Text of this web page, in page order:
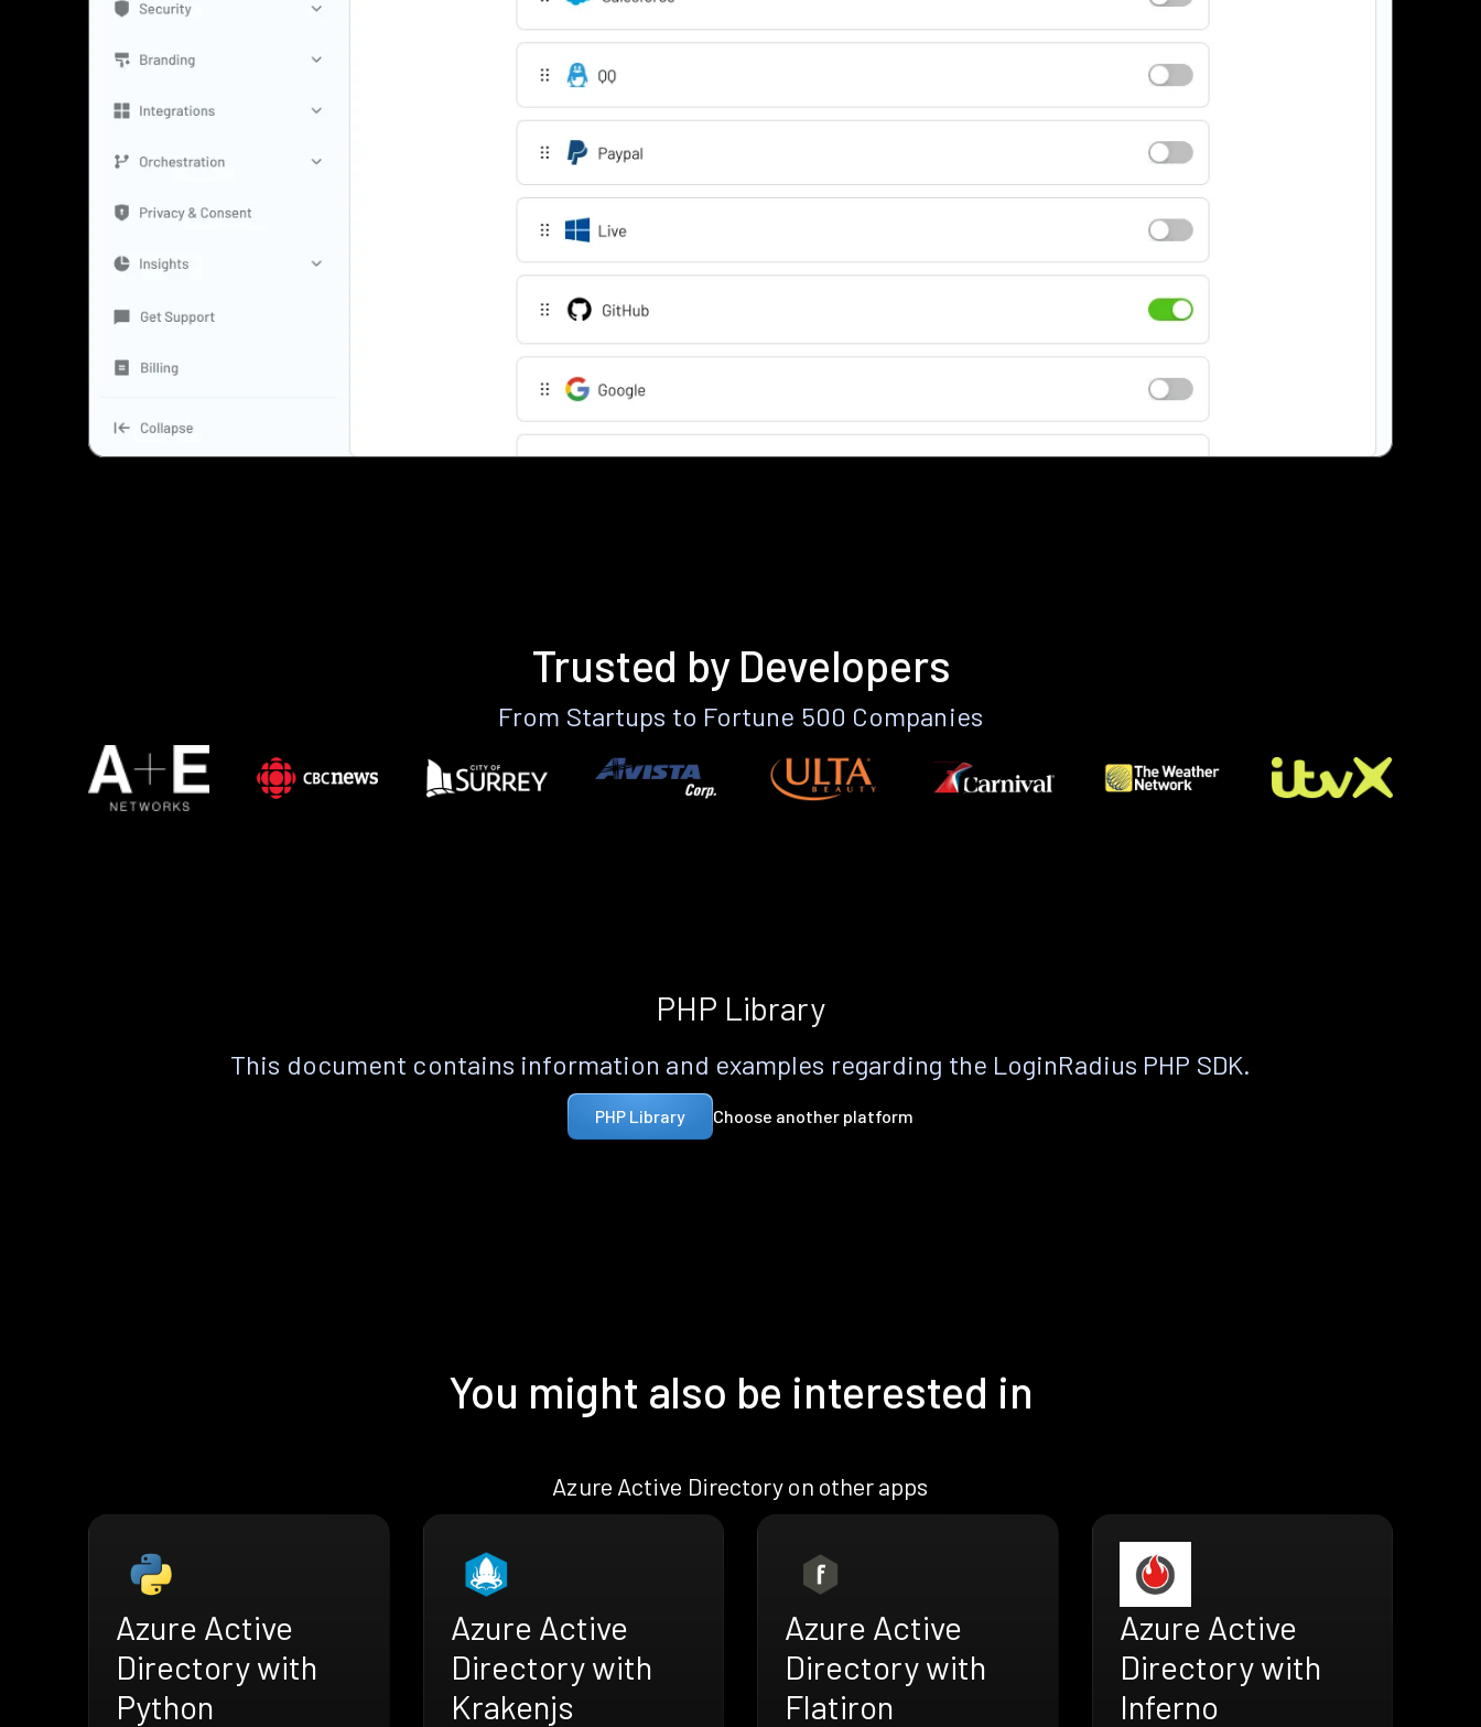
Trusted by Developers
From Startups to Fortune 500 Companies
PHP Library
This document contains information and examples regarding the LoginRadius PHP SDK.
PHP Library Choose another platform
You might also be interested in
Azure Active Directory on other apps
Azure Active
Directory with
Python
Azure Active
Directory with
Krakenjs
Azure Active
Directory with
Flatiron
Azure Active
Directory with
Inferno